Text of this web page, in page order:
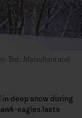
But, Matsubara and
in deep snow during
eagles lasts